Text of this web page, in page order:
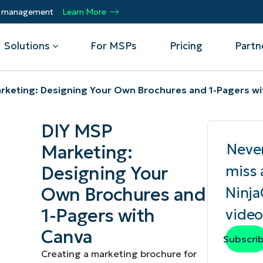
management Learn More
Management
Device Management
Management
Microsoft Intune
SentinelOne
ServiceNow
View all Integrations
Solutions
Helpdesk
Security
Operations
Infrastructure
For MSPs Pricing
Managed Service Providers
Automate, scale, succeed. Be a NinjaOne
MSP partner.
Technology Alliance Partners
Join the alliance. Amplify your brand.
Enhance customer value.
Events
Webinars
Script Hub
Customer Stories
Podcast
Designing Your Own Brochures and 1-Pagers
DIY MSP
Marketing:
Designing Your
Own Brochures and
1-Pagers with
Canva
Creating a marketing brochure for
miss